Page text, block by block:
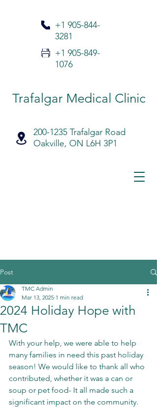
+1 905-844-
3281
+1 905-849-
1076
Trafalgar Medical Clinic
200-1235 Trafalgar Road
Oakville, ON L6H 3P1
Post
2024 Holiday Hope with
TMC
TMC Admin
Mar 13, 2025 1 min read
With your help, we were able to help
many families in need this past holiday
season! We would like to thank all who
contributed, whether it was a can or
soup or pet food- It all made such a
significant impact on the community.